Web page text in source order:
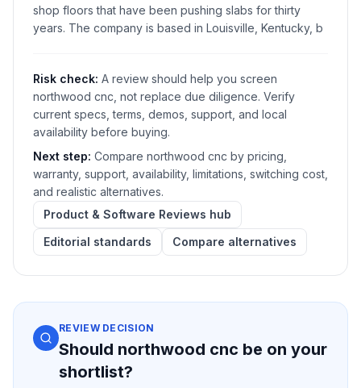
shop floors that have been pushing slabs for thirty
years. The company is based in Louisville, Kentucky, b
Risk check: A review should help you screen
northwood cnc, not replace due diligence. Verify
current specs, terms, demos, support, and local
availability before buying.
Next step: Compare northwood cnc by pricing,
warranty, support, availability, limitations, switching cost,
and realistic alternatives.
Product & Software Reviews hub
Editorial standards
Compare alternatives
REVIEW DECISION
Should northwood cnc be on your
shortlist?